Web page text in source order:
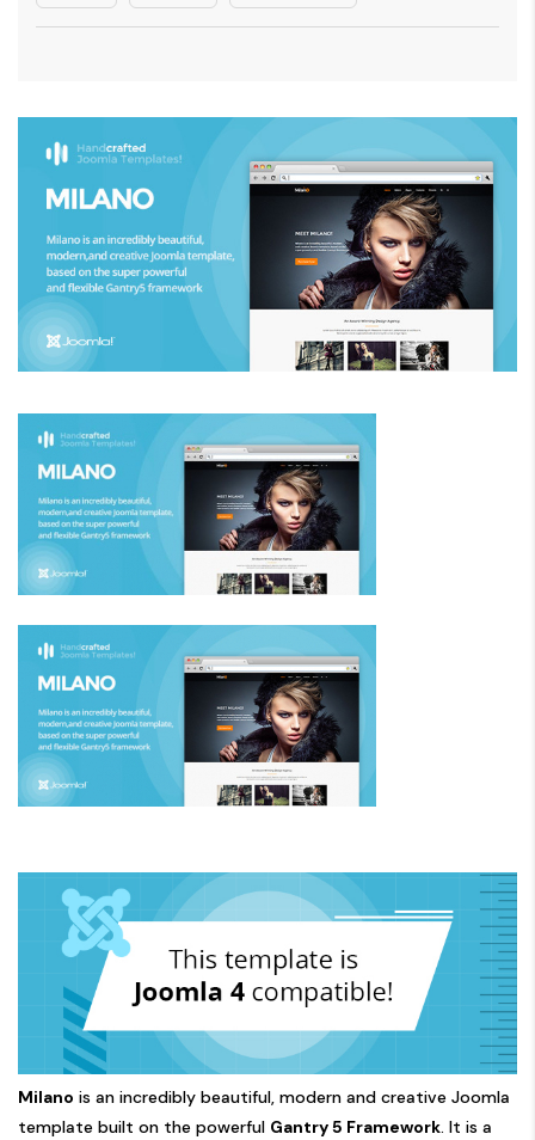
Milano is an incredibly beautiful, modern and creative Joomla
template built on the powerful Gantry 5 Framework. It is a